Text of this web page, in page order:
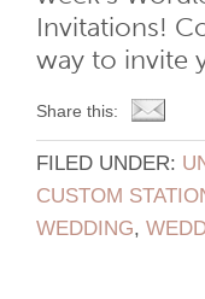
Invitations!
way to invite
Share this:
FILED UNDER:
CUSTOM
WEDDING,